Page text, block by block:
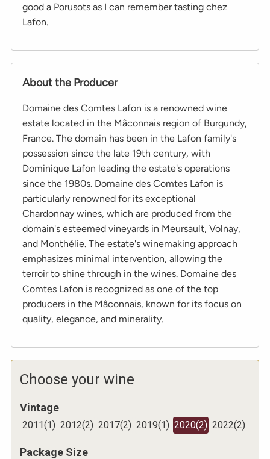
good a Porusots as I can remember tasting chez
Lafon.
About the Producer
Domaine des Comtes Lafon is a renowned wine
estate located in the Mâconnais region of Burgundy,
France. The domain has been in the Lafon family's
possession since the late 19th century, with
Dominique Lafon leading the estate's operations
since the 1980s. Domaine des Comtes Lafon is
particularly renowned for its exceptional
Chardonnay wines, which are produced from the
domain's esteemed vineyards in Meursault, Volnay,
and Monthélie. The estate's winemaking approach
emphasizes minimal intervention, allowing the
terroir to shine through in the wines. Domaine des
Comtes Lafon is recognized as one of the top
producers in the Mâconnais, known for its focus on
quality, elegance, and minerality.
Choose your wine
Vintage
2011(1) 2012(2) 2017(2) 2019(1) 2020(2) 2022(2)
Package Size